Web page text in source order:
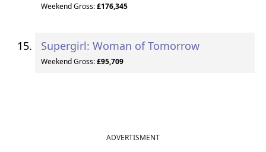
Weekend Gross:£176,345
Supergirl: Woman of Tomorrow
Weekend Gross:£95,709
ADVERTISMENT